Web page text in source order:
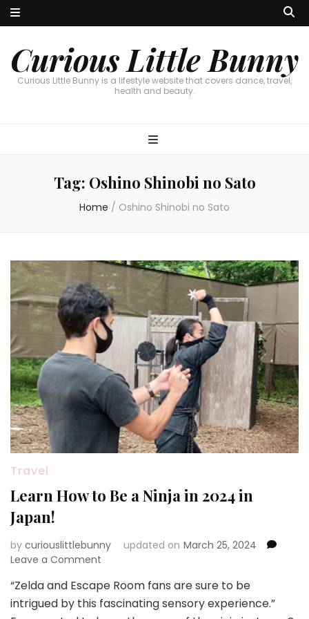
Curious Little Bunny
Curious Little Bunny is a lifestyle website that covers dance, travel,
health and beauty.
Tag: Oshino Shinobi no Sato
Home / Oshino Shinobi no Sato
Travel
Learn How to Be a Ninja in 2024 in
Japan!
by curiouslittlebunny updated on March 25, 2024
Leave a Comment
How
to
“Zelda and Escape Room fans are sure to be
intrigued by this fascinating sensory experience.”